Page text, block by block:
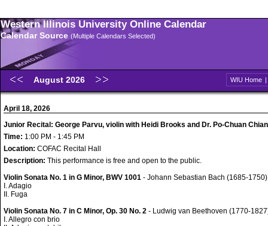
Western Illinois University Online Calendar
Calendar Source (Multiple Calendars Selected)
August 2026 WIU Home |
April 18, 2026
Junior Recital: George Parvu, violin with Heidi Brooks and Dr. Po-Chuan
Time: 1:00 PM - 1:45 PM
Location: COFAC Recital Hall
Description: This performance is free and open to the public.
Violin Sonata No. 1 in G Minor, BWV 1001 - Johann Sebastian Bach (1685-1750)
I. Adagio
II. Fuga
Violin Sonata No. 7 in C Minor, Op. 30 No. 2 - Ludwig van Beethoven (1770-
I. Allegro con brio